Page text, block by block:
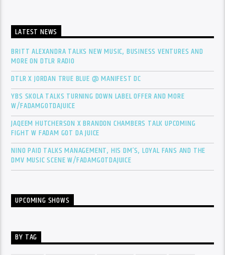
LATEST NEWS
BRITT ALEXANDRA TALKS NEW MUSIC, BUSINESS VENTURES AND
MORE ON DTLR RADIO
DTLR X JORDAN TRUE BLUE @ MANIFEST DC
YBS SKOLA TALKS TURNING DOWN LABEL OFFER AND MORE
W/FADAMGOTDAJUICE
JAQEEM HUTCHERSON X BRANDON CHAMBERS TALK UPCOMING
FIGHT W FADAM GOT DA JUICE
NINO PAID TALKS MANAGEMENT, HIS DM’S, LOYAL FANS AND THE
DMV MUSIC SCENE W/FADAMGOTDAJUICE
UPCOMING SHOWS
BY TAG